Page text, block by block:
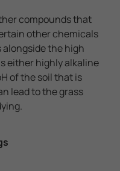
compounds that
other chemicals
alongside the high
either highly alkaline
of the soil that is
lead to the grass